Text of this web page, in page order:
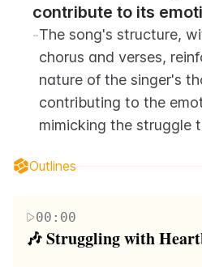
contribute to its
-The song's structure,
chorus and verses,
nature of the singer's
contributing to the
mimicking the struggle
Outlines
00:00
🎶 Struggling with